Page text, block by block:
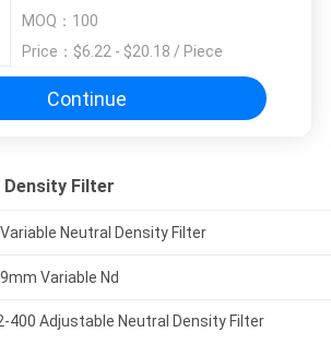
MOQ： 100
Price： $6.22 - $20.18 / Piece
Continue
Filter
Neutral Density Filter
Variable Nd
400 Adjustable Neutral Density Filter